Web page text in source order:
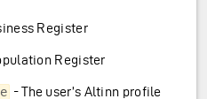
Register
Register
- The user’s Altinn profile